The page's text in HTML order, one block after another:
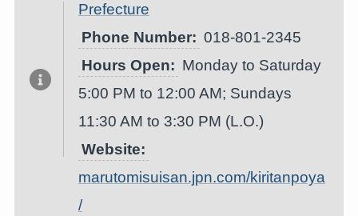
Prefecture
Phone Number: 018-801-2345
Hours Open: Monday to Saturday
5:00 PM to 12:00 AM; Sundays
11:30 AM to 3:30 PM (L.O.)
Website:
marutomisuisan.jpn.com/kiritanpoya
/